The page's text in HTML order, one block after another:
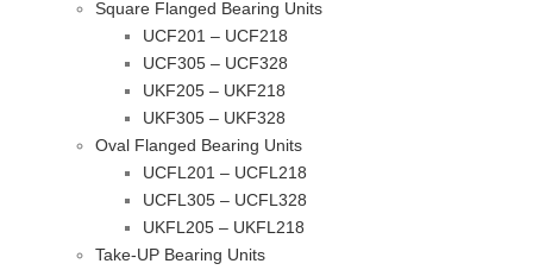
Square Flanged Bearing Units
UCF201 – UCF218
UCF305 – UCF328
UKF205 – UKF218
UKF305 – UKF328
Oval Flanged Bearing Units
UCFL201 – UCFL218
UCFL305 – UCFL328
UKFL205 – UKFL218
Take-UP Bearing Units